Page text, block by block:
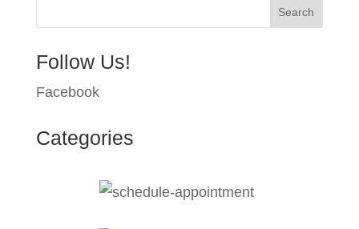
Follow Us!
Facebook
Categories